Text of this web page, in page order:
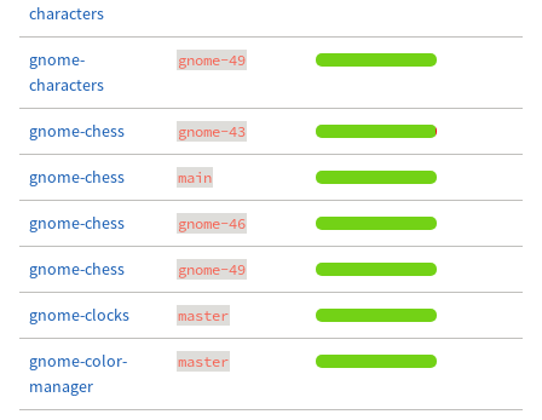
characters
gnome-
characters
gnome-49
gnome-chess gnome-43
gnome-chess main
gnome-chess gnome-46
gnome-chess gnome-49
gnome-clocks master
gnome-color-
manager
master